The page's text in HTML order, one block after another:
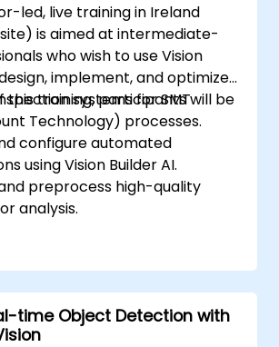
led, live training in Ireland
is aimed at intermediate-
who wish to use Vision
implement, and optimize
systems for SMT
Technology) processes.
this training, participants will be
configure automated
using Vision Builder AI.
preprocess high-quality
analysis.
and process validation.
inspection reports and
system performance.
time Object Detection with